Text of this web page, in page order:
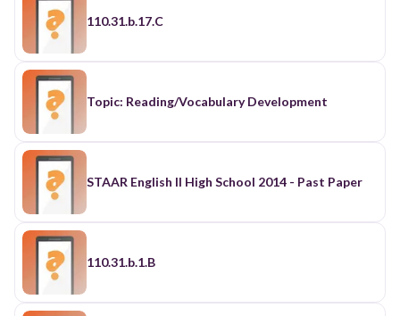
110.31.b.17.C
Topic: Reading/Vocabulary Development
STAAR English II High School 2014 - Past Paper
110.31.b.1.B